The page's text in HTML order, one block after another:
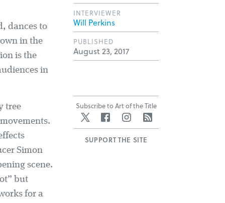
dances to
in the
is the
in
tree
Simon
scene.
but
for a
INTERVIEWER
Will Perkins
PUBLISHED
August 23, 2017
Subscribe to Art of the Title
Twitter FacebookInstagram
SUPPORT THE SITE